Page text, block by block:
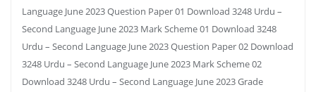
Language June 2023 Question Paper 01 Download 3248 Urdu –
Second Language June 2023 Mark Scheme 01 Download 3248
Urdu – Second Language June 2023 Question Paper 02 Download
3248 Urdu – Second Language June 2023 Mark Scheme 02
Download 3248 Urdu – Second Language June 2023 Grade